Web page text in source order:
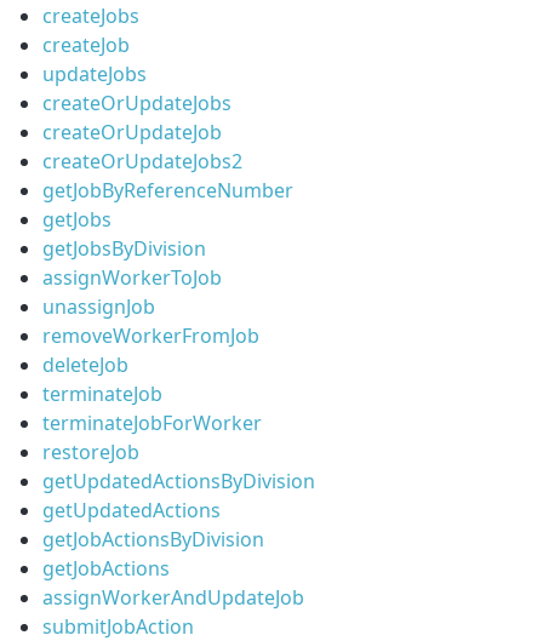
createJobs
createJob
updateJobs
createOrUpdateJobs
createOrUpdateJob
createOrUpdateJobs2
getJobByReferenceNumber
getJobs
getJobsByDivision
assignWorkerToJob
unassignJob
removeWorkerFromJob
deleteJob
terminateJob
terminateJobForWorker
restoreJob
getUpdatedActionsByDivision
getUpdatedActions
getJobActionsByDivision
getJobActions
assignWorkerAndUpdateJob
submitJobAction